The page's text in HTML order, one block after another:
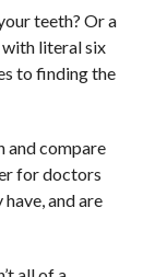
teeth? Or a
with literal six
to finding the
and compare
for doctors
and are